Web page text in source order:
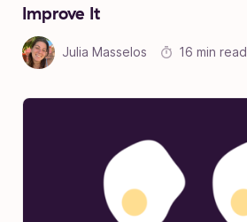
Improve It
Julia Masselos 16 min read